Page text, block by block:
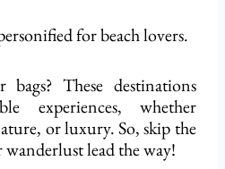
for beach lovers.
These destinations
experiences, whether
or luxury. So, skip the
wanderlust lead the way!